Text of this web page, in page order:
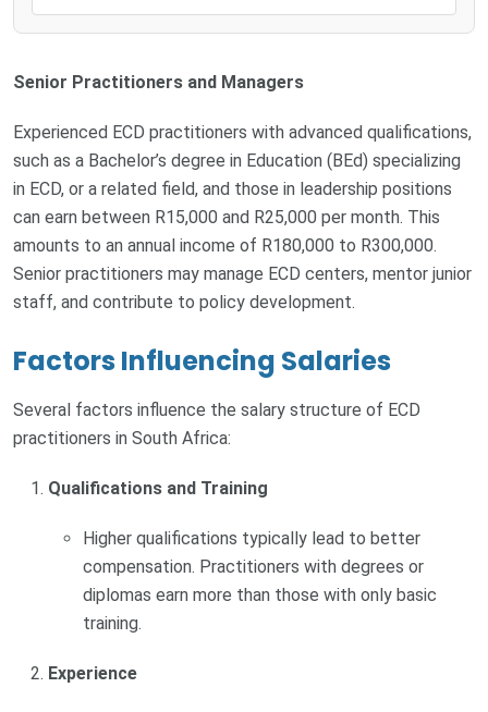
Senior Practitioners and Managers
Experienced ECD practitioners with advanced qualifications,
such as a Bachelor’s degree in Education (BEd) specializing
in ECD, or a related field, and those in leadership positions
can earn between R15,000 and R25,000 per month. This
amounts to an annual income of R180,000 to R300,000.
Senior practitioners may manage ECD centers, mentor junior
staff, and contribute to policy development.
Factors Influencing Salaries
Several factors influence the salary structure of ECD
practitioners in South Africa:
Qualifications and Training
Higher qualifications typically lead to better
compensation. Practitioners with degrees or
diplomas earn more than those with only basic
training.
Experience